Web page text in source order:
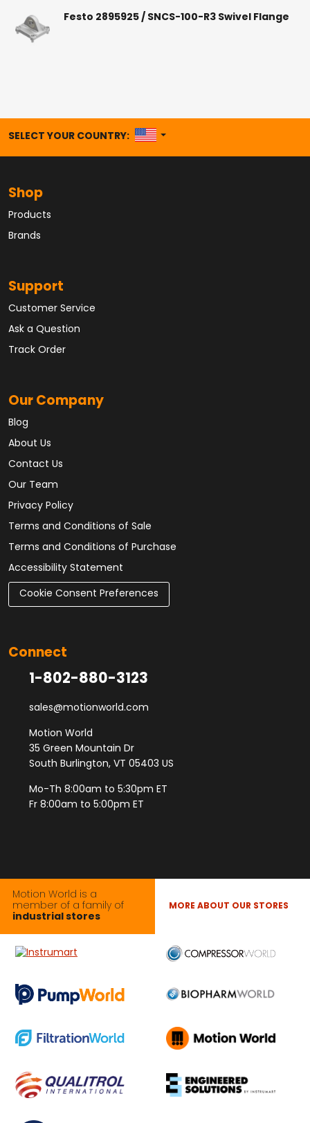
Festo 2895925 / SNCS-100-R3 Swivel Flange
SELECT YOUR COUNTRY: UNITED STATES
Shop
Products
Brands
Support
Customer Service
Ask a Question
Track Order
Our Company
Blog
About Us
Contact Us
Our Team
Privacy Policy
Terms and Conditions of Sale
Terms and Conditions of Purchase
Accessibility Statement
Cookie Consent Preferences
Connect
1-802-880-3123
sales@motionworld.com
Motion World
35 Green Mountain Dr
South Burlington, VT 05403 US
Mo-Th 8:00am to 5:30pm ET
Fr 8:00am to 5:00pm ET
Motion World is a
member of a family of
industrial stores
MORE ABOUT OUR STORES